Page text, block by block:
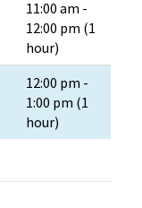
11:00 am -
12:00 pm (1
hour)
12:00 pm -
1:00 pm (1
hour)